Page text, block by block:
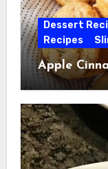
Dessert
Recipes
Apple